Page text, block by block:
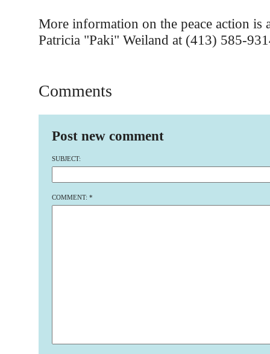
More information on the peace action is
Patricia "Paki" Weiland at (413) 585-
Comments
Post new comment
SUBJECT:
COMMENT: *